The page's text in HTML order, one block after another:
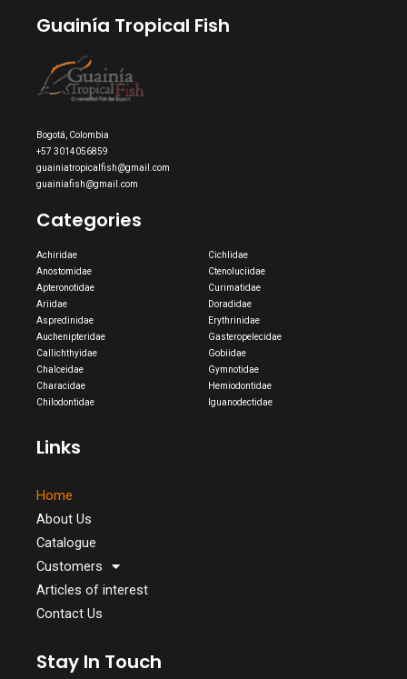
Guainía Tropical Fish
Bogotá, Colombia
+57 3014056859
guainiatropicalfish@gmail.com
guainiafish@gmail.com
Categories
Achiridae
Anostomidae
Apteronotidae
Ariidae
Aspredinidae
Auchenipteridae
Callichthyidae
Chalceidae
Characidae
Chilodontidae
Cichlidae
Ctenoluciidae
Curimatidae
Doradidae
Erythrinidae
Gasteropelecidae
Gobiidae
Gymnotidae
Hemiodontidae
Iguanodectidae
Links
Home
About Us
Catalogue
Customers
Articles of interest
Contact Us
Stay In Touch